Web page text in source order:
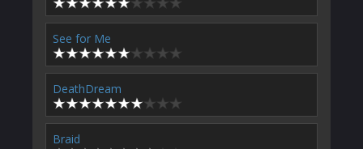
See for Me
DeathDream
Braid